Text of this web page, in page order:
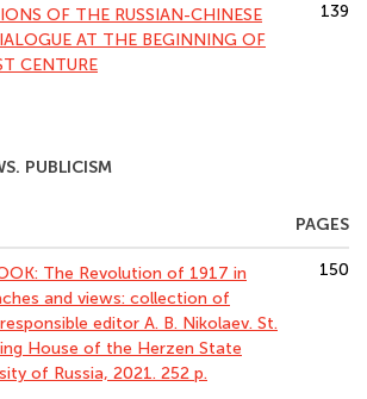
OF THE RUSSIAN-CHINESE
AT THE BEGINNING OF
CENTURE
139
PUBLICISM
PAGES
The Revolution of 1917 in
and views: collection of
editor A. B. Nikolaev. St.
House of the Herzen State
of Russia, 2021. 252 p.
150